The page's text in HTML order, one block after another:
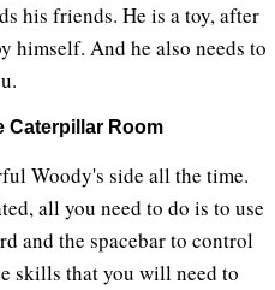
his friends. He is a toy, after
himself. And he also needs to
Caterpillar Room
Woody's side all the time.
all you need to do is to use
and the spacebar to control
skills that you will need to